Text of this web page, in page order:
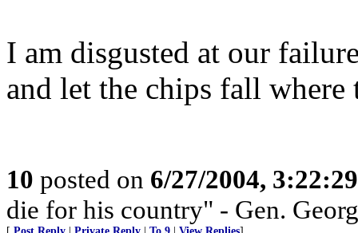
I am disgusted at our
and let the chips fall where
10 posted on 6/27/2004,
die for his country" - Gen.